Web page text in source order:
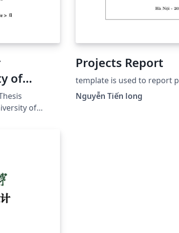
of
of
in China. I
Projects Report
template is used to report
Nguyễn Tiến long